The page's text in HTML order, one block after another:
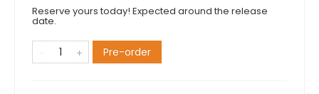
Reserve yours today! Expected around the release
date.
Pre-order